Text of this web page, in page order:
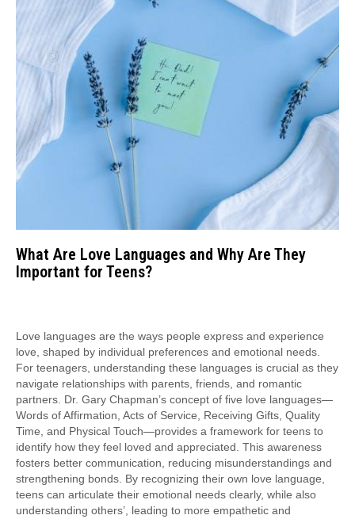
What Are Love Languages and Why Are They
Important for Teens?
Love languages are the ways people express and experience
love, shaped by individual preferences and emotional needs.
For teenagers, understanding these languages is crucial as they
navigate relationships with parents, friends, and romantic
partners. Dr. Gary Chapman’s concept of five love languages—
Words of Affirmation, Acts of Service, Receiving Gifts, Quality
Time, and Physical Touch—provides a framework for teens to
identify how they feel loved and appreciated. This awareness
fosters better communication, reducing misunderstandings and
strengthening bonds. By recognizing their own love language,
teens can articulate their emotional needs clearly, while also
understanding others’, leading to more empathetic and